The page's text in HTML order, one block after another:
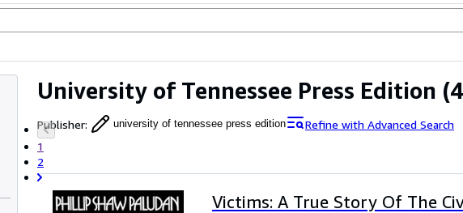
University of Tennessee Press Edition
Publisher: university of tennessee press edition
Refine with Advanced Search
1
2
Victims: A True Story Of The